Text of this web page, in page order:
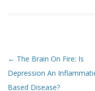
Post navigation
← The Brain On Fire: Is
Depression An
Based Disease?